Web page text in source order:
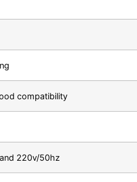
compatibility
220v/50hz